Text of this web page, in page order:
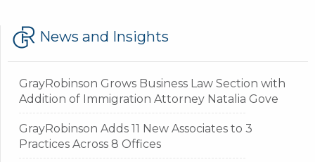
GR
News and Insights
GrayRobinson Grows Business Law Section with
Addition of Immigration Attorney Natalia Gove
GrayRobinson Adds 11 New Associates to 3
Practices Across 8 Offices